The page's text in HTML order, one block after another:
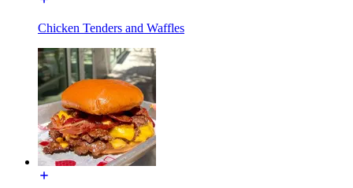
Chicken Tenders and Waffles